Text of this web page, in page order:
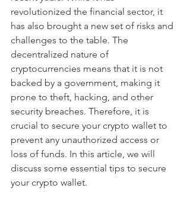
revolutionized the financial sector, it
has also brought a new set of risks and
challenges to the table. The
decentralized nature of
cryptocurrencies means that it is not
backed by a government, making it
prone to theft, hacking, and other
security breaches. Therefore, it is
crucial to secure your crypto wallet to
prevent any unauthorized access or
loss of funds. In this article, we will
discuss some essential tips to secure
your crypto wallet.